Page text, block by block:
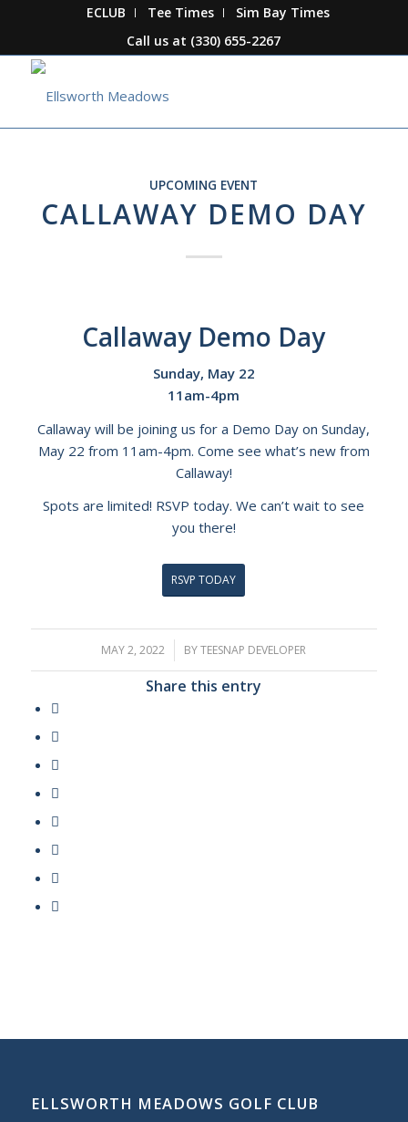
ECLUB Tee Times
Sim Bay Times
Call us at (330) 655-2267
UPCOMING EVENT
CALLAWAY DEMO DAY
Callaway Demo Day
Sunday, May 22
11am-4pm
Callaway will be joining us for a Demo Day on Sunday,
May 22 from 11am-4pm. Come see what’s new from
Callaway!
Spots are limited! RSVP today. We can’t wait to see
you there!
RSVP TODAY
MAY 2, 2022
/ BYTEESNAP DEVELOPER
Share this entry
ELLSWORTH MEADOWS GOLF CLUB